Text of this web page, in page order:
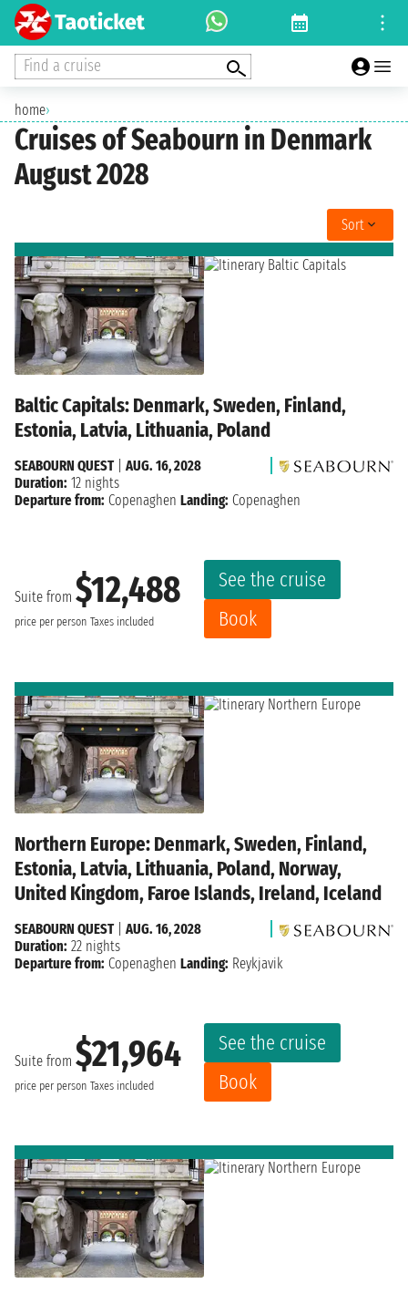
Find a cruise
home›
Cruises of Seabourn in Denmark
August 2028
Sort
Baltic Capitals: Denmark, Sweden, Finland,
Estonia, Latvia, Lithuania, Poland
Suite from $12,488
price per person Taxes included
See the cruise
Book
SEABOURN QUEST| AUG. 16, 2028
Duration: 12 nights
Departure from: Copenaghen Landing: Copenaghen
Northern Europe: Denmark, Sweden, Finland,
Estonia, Latvia, Lithuania, Poland, Norway,
United Kingdom, Faroe Islands, Ireland, Iceland
Suite from $21,964
price per person Taxes included
See the cruise
Book
SEABOURN QUEST| AUG. 16, 2028
Duration: 22 nights
Departure from: Copenaghen Landing: Reykjavik